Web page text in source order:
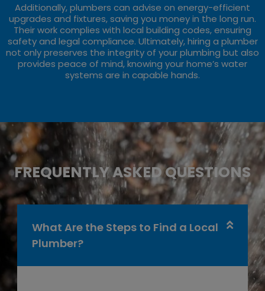
Additionally, plumbers can advise on energy-efficient
upgrades and fixtures, saving you money in the long run.
Their work complies with local building codes, ensuring
safety and legal compliance. Ultimately, hiring a plumber
not only preserves the integrity of your plumbing but also
provides peace of mind, knowing your home’s water
systems are in capable hands.
FREQUENTLY ASKED QUESTIONS
What Are the Steps to Find a Local
Plumber?